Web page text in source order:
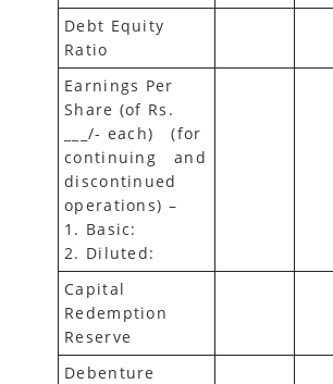
Debt Equity
Ratio
Earnings Per
Share (of Rs.
___/- each) (for
continuing and
discontinued
operations) –
1. Basic:
2. Diluted:
Capital
Redemption
Reserve
Debenture